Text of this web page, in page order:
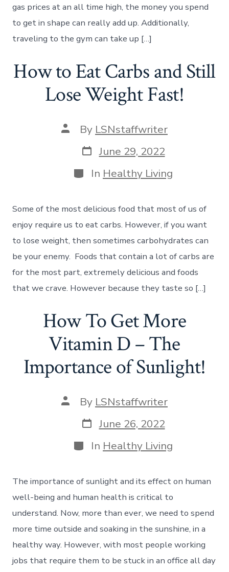
gas prices at an all time high, the money you spend
to get in shape can really add up. Additionally,
traveling to the gym can take up […]
How to Eat Carbs and Still
Lose Weight Fast!
Post
author
By LSNstaffwriter
Post
date
June 29, 2022
Categories
In Healthy Living
Some of the most delicious food that most of us of
enjoy require us to eat carbs. However, if you want
to lose weight, then sometimes carbohydrates can
be your enemy. Foods that contain a lot of carbs are
for the most part, extremely delicious and foods
that we crave. However because they taste so […]
How To Get More
Vitamin D – The
Importance of Sunlight!
Post
author
By LSNstaffwriter
Post
date
June 26, 2022
Categories
In Healthy Living
The importance of sunlight and its effect on human
well-being and human health is critical to
understand. Now, more than ever, we need to spend
more time outside and soaking in the sunshine, in a
healthy way. However, with most people working
jobs that require them to be stuck in an office all day